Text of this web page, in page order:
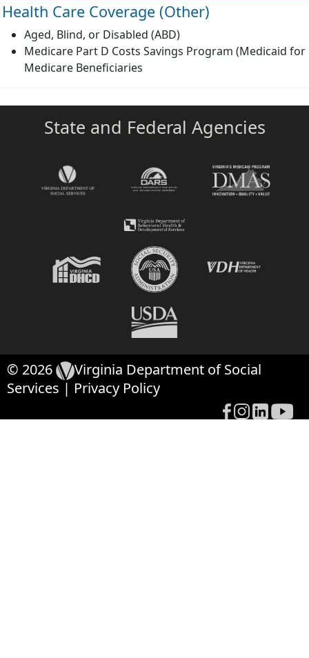
Health Care Coverage (Other)
Aged, Blind, or Disabled (ABD)
Medicare Part D Costs Savings Program (Medicaid for
Medicare Beneficiaries
State and Federal Agencies
© 2026
Virginia Department of Social
Services | Privacy Policy